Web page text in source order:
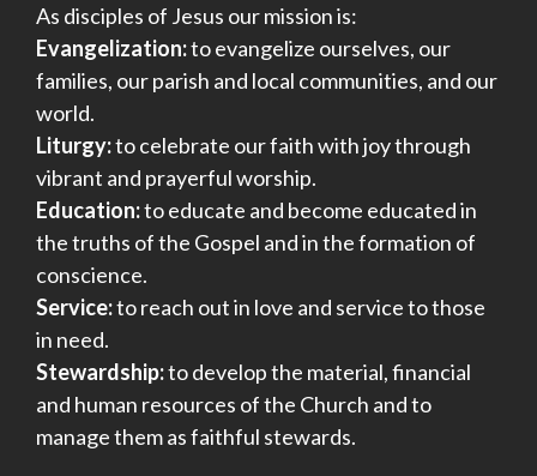
As disciples of Jesus our mission is:
Evangelization:to evangelize ourselves, our
families, our parish and local communities, and our
world.
Liturgy:to celebrate our faith with joy through
vibrant and prayerful worship.
Education:to educate and become educated in
the truths of the Gospel and in the formation of
conscience.
Service:to reach out in love and service to those
in need.
Stewardship:to develop the material, financial
and human resources of the Church and to
manage them as faithful stewards.